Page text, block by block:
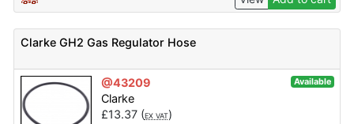
Clarke GH2 Gas Regulator Hose
@43209 Available
Clarke
£13.37(EX VAT)